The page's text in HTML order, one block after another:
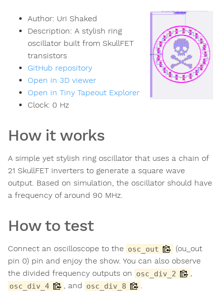
Author: Uri Shaked
Description: A stylish ring
oscillator built from SkullFET
transistors
GitHub repository
Open in 3D viewer
Open in Tiny Tapeout Explorer
Clock: 0 Hz
How it works
A simple yet stylish ring oscillator that uses a chain of
21 SkullFET inverters to generate a square wave
output. Based on simulation, the oscillator should have
a frequency of around 90 MHz.
How to test
Connect an oscilloscope to the osc_out
(ou_out
pin 0) pin and enjoy the show. You can also observe
the divided frequency outputs on osc_div_2 ,
osc_div_4 , and osc_div_8 .